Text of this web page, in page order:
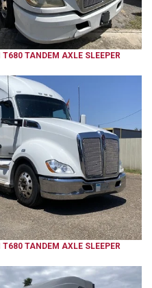
T680 TANDEM AXLE SLEEPER
T680 TANDEM AXLE SLEEPER